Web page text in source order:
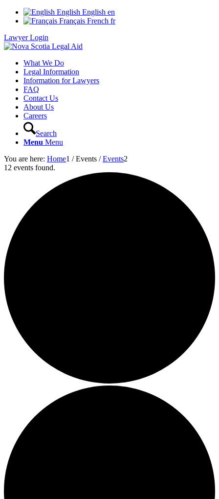
English English en
Français French fr
Lawyer Login
What We Do
Legal Information
Information for Lawyers
FAQ
Contact Us
About Us
Careers
Search
Menu Menu
You are here: Home1 / Events / Events2
12 events found.